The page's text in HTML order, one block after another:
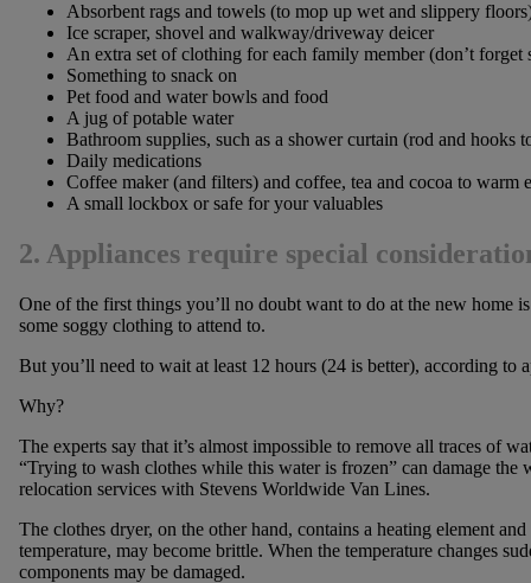
Absorbent rags and towels (to mop up wet and slippery
Ice scraper, shovel and walkway/driveway deicer
An extra set of clothing for each family member (don’t forget
Something to snack on
Pet food and water bowls and food
A jug of potable water
Bathroom supplies, such as a shower curtain (rod and hooks
Daily medications
Coffee maker (and filters) and coffee, tea and cocoa to warm
A small lockbox or safe for your valuables
2. Appliances require special
One of the first things you’ll no doubt want to do at the new home
some soggy clothing to attend to.
But you’ll need to wait at least 12 hours (24 is better), according to
Why?
The experts say that it’s almost impossible to remove all traces of
“Trying to wash clothes while this water is frozen” can damage the
relocation services with Stevens Worldwide Van Lines.
The clothes dryer, on the other hand, contains a heating element
temperature, may become brittle. When the temperature changes
components may be damaged.